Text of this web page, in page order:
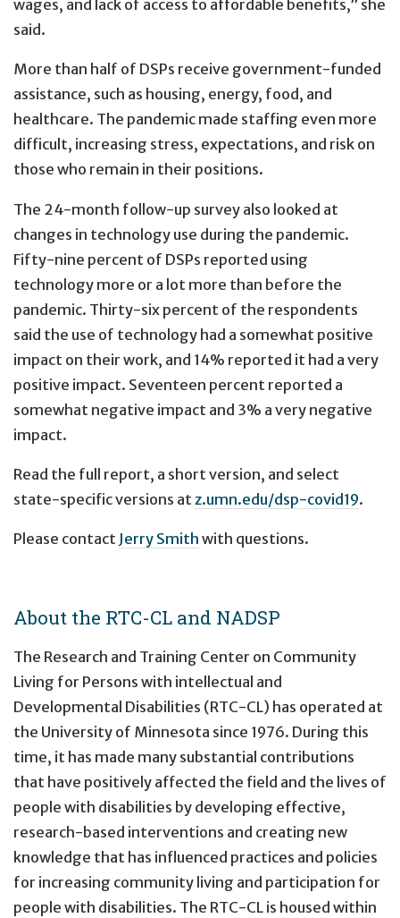
wages, and lack of access to affordable benefits,” she
said.
More than half of DSPs receive government-funded
assistance, such as housing, energy, food, and
healthcare. The pandemic made staffing even more
difficult, increasing stress, expectations, and risk on
those who remain in their positions.
The 24-month follow-up survey also looked at
changes in technology use during the pandemic.
Fifty-nine percent of DSPs reported using
technology more or a lot more than before the
pandemic. Thirty-six percent of the respondents
said the use of technology had a somewhat positive
impact on their work, and 14% reported it had a very
positive impact. Seventeen percent reported a
somewhat negative impact and 3% a very negative
impact.
Read the full report, a short version, and select
state-specific versions at z.umn.edu/dsp-covid19.
Please contact Jerry Smith with questions.
About the RTC-CL and NADSP
The Research and Training Center on Community
Living for Persons with intellectual and
Developmental Disabilities (RTC-CL) has operated at
the University of Minnesota since 1976. During this
time, it has made many substantial contributions
that have positively affected the field and the lives of
people with disabilities by developing effective,
research-based interventions and creating new
knowledge that has influenced practices and policies
for increasing community living and participation for
people with disabilities. The RTC-CL is housed within